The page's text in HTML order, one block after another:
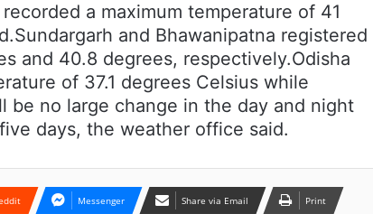
a maximum temperature of 41
and Bhawanipatna registered
and 40.8 degrees, respectively.Odisha
of 37.1 degrees Celsius while
be no large change in the day and night
days, the weather office said.
Messenger Share via Email Print